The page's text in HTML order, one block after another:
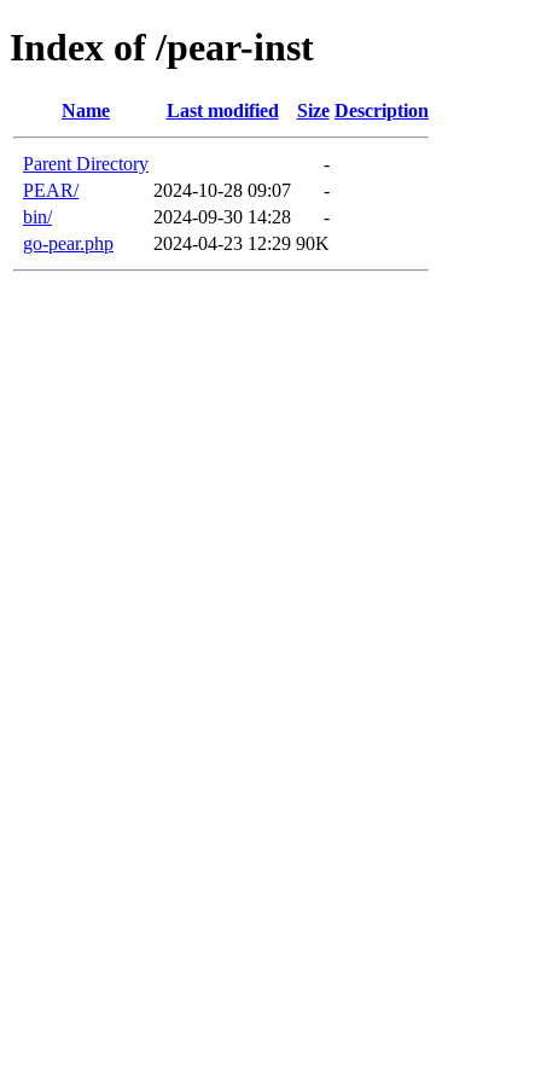
Index of /pear-inst
Name Last modified Size Description
Parent Directory
-
PEAR/
2024-10-28 09:07
-
bin/
2024-09-30 14:28
-
go-pear.php
2024-04-23 12:29 90K